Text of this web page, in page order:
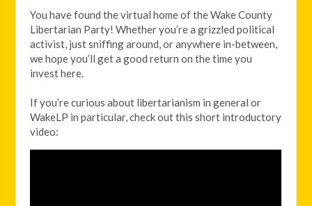
You have found the virtual home of the Wake County
Libertarian Party! Whether you’re a grizzled political
activist, just sniffing around, or anywhere in-between,
we hope you’ll get a good return on the time you
invest here.
If you’re curious about libertarianism in general or
WakeLP in particular, check out this short introductory
video: